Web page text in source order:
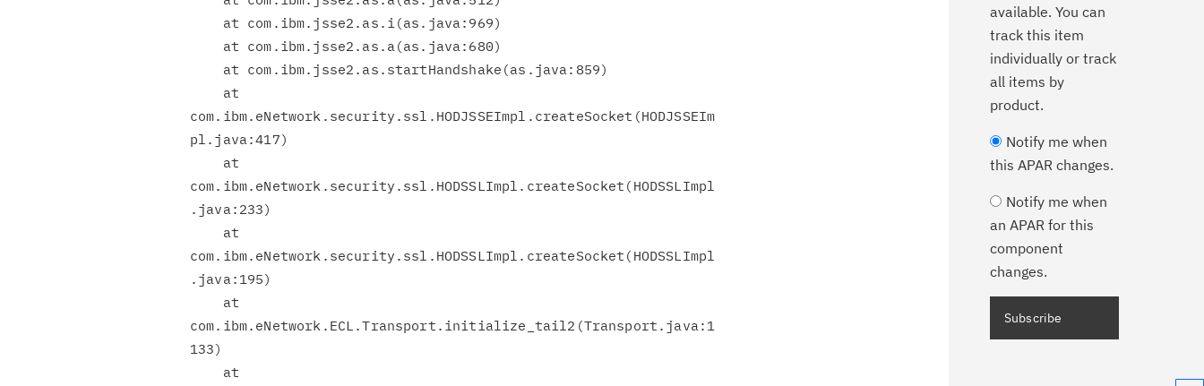
com.ibm.eNetwork.security.ssl.HODJSSEImpl.createSocket(HODJSSEIm
pl.java:417)
com.ibm.eNetwork.security.ssl.HODSSLImpl.createSocket(HODSSLImpl
.java:233)
com.ibm.eNetwork.security.ssl.HODSSLImpl.createSocket(HODSSLImpl
.java:195)
com.ibm.eNetwork.ECL.Transport.initialize_tail2(Transport.java:1
133)
available. You can
track this item
individually or track
all items by
product.
Notify me when
this APAR changes.
Notify me when
an APAR for this
component
changes.